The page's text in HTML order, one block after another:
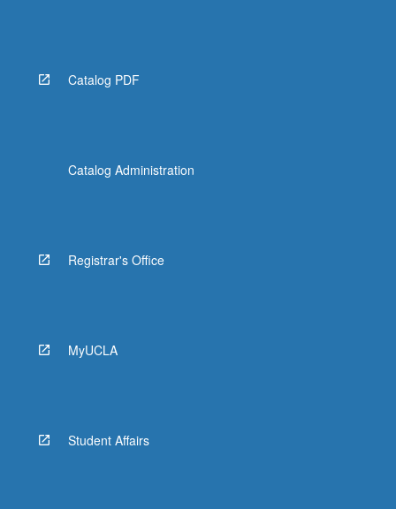
Catalog PDF
Catalog Administration
Registrar's Office
MyUCLA
Student Affairs